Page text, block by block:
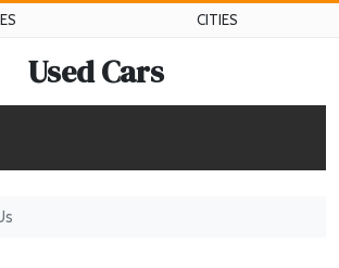
CITIES
Used Cars